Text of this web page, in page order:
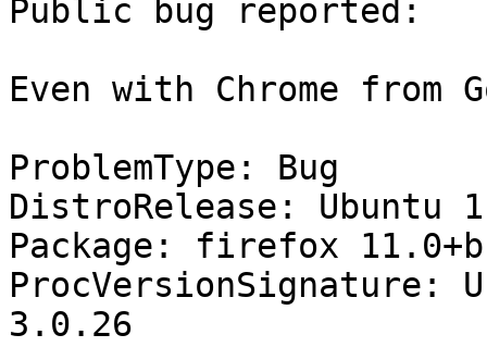
Public bug reported:
Even with Chrome from
ProblemType: Bug
DistroRelease: Ubuntu
Package: firefox
ProcVersionSignature:
3.0.26